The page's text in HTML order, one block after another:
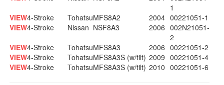
1
VIEW4-Stroke TohatsuMFS8A2 2004 00221051-1
VIEW4-Stroke Nissan NSF8A3 2006 002N21051-
2
VIEW4-Stroke TohatsuMFS8A3 2006 00221051-2
VIEW4-Stroke TohatsuMFS8A3S (w/tilt) 2009 00221051-4
VIEW4-Stroke TohatsuMFS8A3S (w/tilt) 2010 00221051-6